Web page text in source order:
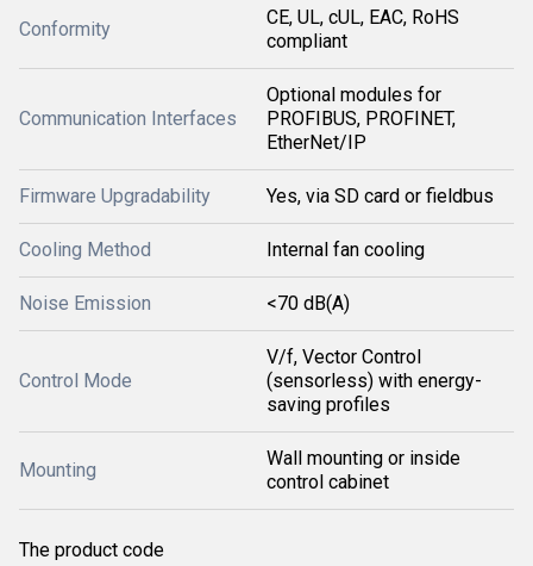
Conformity
CE, UL, cUL, EAC, RoHS
compliant
Communication Interfaces
Optional modules for
PROFIBUS, PROFINET,
EtherNet/IP
Firmware Upgradability Yes, via SD card or fieldbus
Cooling Method Internal fan cooling
Noise Emission <70 dB(A)
Control Mode
V/f, Vector Control
(sensorless) with energy-
saving profiles
Mounting
Wall mounting or inside
control cabinet
The product code